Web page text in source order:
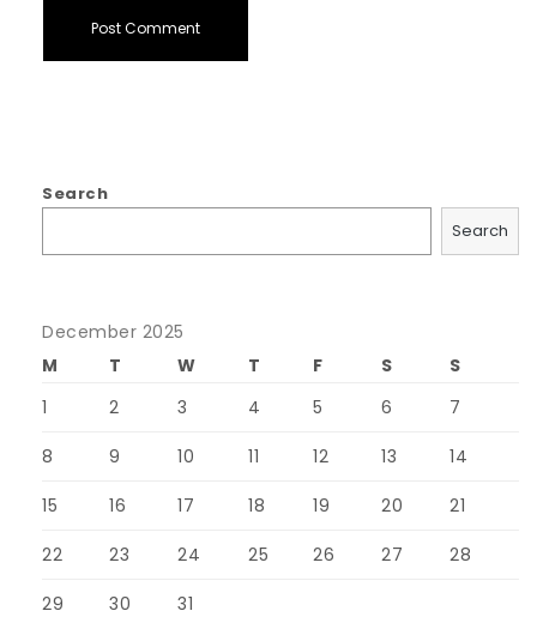
Search
Search
December 2025
M
T W T F S
S
1
2 3 4 5 6 7
8 9 10 11 12 13 14
15 16 17 18 19 20 21
22 23 24 25 26 27 28
29 30 31